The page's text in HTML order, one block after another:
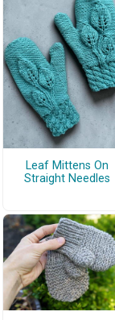
Leaf Mittens On
Straight Needles